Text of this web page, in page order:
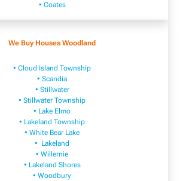
• Coates
We Buy Houses Woodland
• Cloud Island Township
• Scandia
• Stillwater
• Stillwater Township
• Lake Elmo
• Lakeland Township
• White Bear Lake
• Lakeland
• Willernie
• Lakeland Shores
• Woodbury